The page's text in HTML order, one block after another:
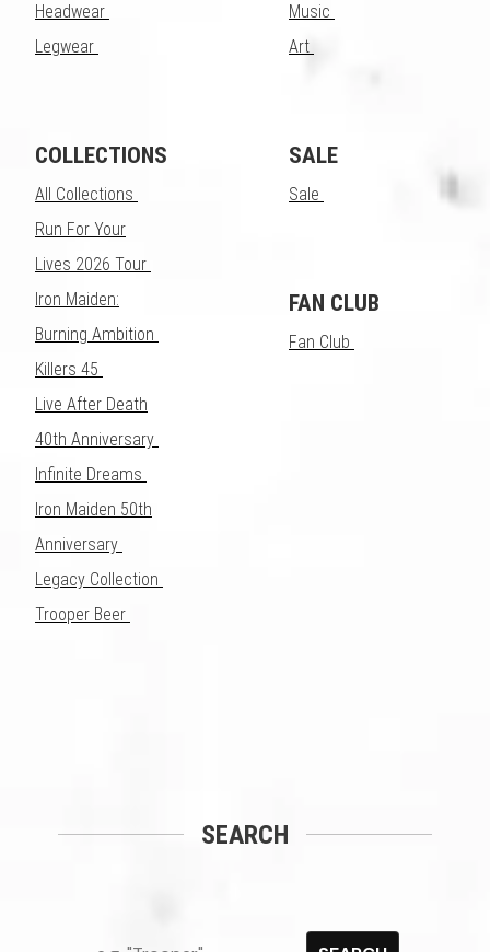
Headwear
Legwear
COLLECTIONS
All Collections
Run For Your
Lives 2026 Tour
Iron Maiden:
Burning Ambition
Killers 45
Live After Death
40th Anniversary
Infinite Dreams
Iron Maiden 50th
Anniversary
Legacy Collection
Trooper Beer
Music
Art
SALE
Sale
FAN CLUB
Fan Club
SEARCH